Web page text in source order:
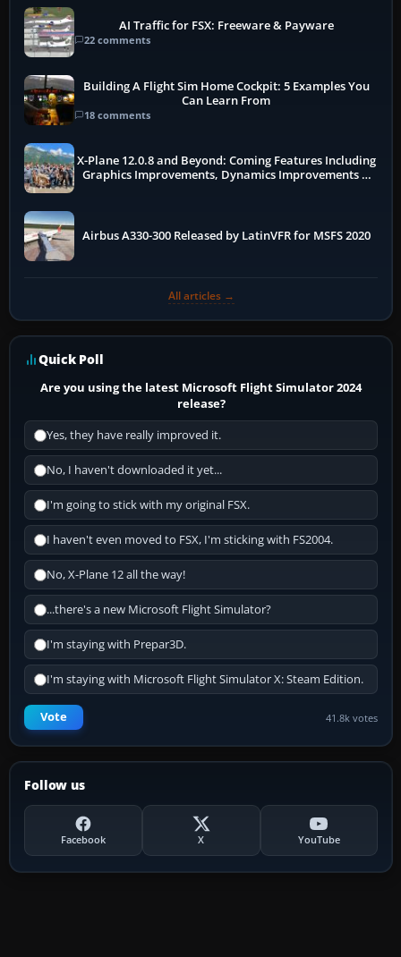
AI Traffic for FSX: Freeware & Payware
22 comments
Building A Flight Sim Home Cockpit: 5 Examples You
Can Learn From
18 comments
X-Plane 12.0.8 and Beyond: Coming Features Including
Graphics Improvements, Dynamics Improvements &
Airbus A330-300 Released by LatinVFR for MSFS 2020
All articles →
Quick Poll
Are you using the latest Microsoft Flight Simulator 2024
release?
Yes, they have really improved it.
No, I haven't downloaded it yet...
I'm going to stick with my original FSX.
I haven't even moved to FSX, I'm sticking with FS2004.
No, X-Plane 12 all the way!
...there's a new Microsoft Flight Simulator?
I'm staying with Prepar3D.
I'm staying with Microsoft Flight Simulator X: Steam Edition.
Vote 41.8k votes
Follow us
Facebook X YouTube